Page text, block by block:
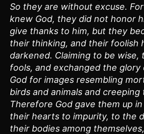
So they are without excuse.
knew God, they did not honor
give thanks to him, but they
their thinking, and their
darkened. Claiming to be wise,
fools, and exchanged the
God for images resembling
birds and animals and creeping
Therefore God gave them up
their hearts to impurity, to the
their bodies among